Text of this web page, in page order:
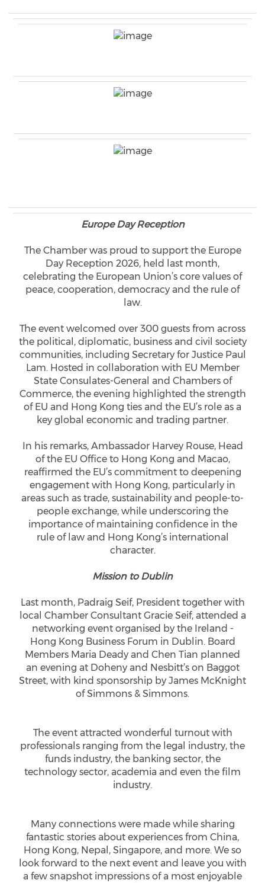
Europe Day Reception
The Chamber was proud to support the Europe
Day Reception 2026, held last month,
celebrating the European Union’s core values of
peace, cooperation, democracy and the rule of
law.
The event welcomed over 300 guests from across
the political, diplomatic, business and civil society
communities, including Secretary for Justice Paul
Lam. Hosted in collaboration with EU Member
State Consulates-General and Chambers of
Commerce, the evening highlighted the strength
of EU and Hong Kong ties and the EU’s role as a
key global economic and trading partner.
In his remarks, Ambassador Harvey Rouse, Head
of the EU Office to Hong Kong and Macao,
reaffirmed the EU’s commitment to deepening
engagement with Hong Kong, particularly in
areas such as trade, sustainability and people-to-
people exchange, while underscoring the
importance of maintaining confidence in the
rule of law and Hong Kong’s international
character.
Mission to Dublin
Last month, Padraig Seif, President together with
local Chamber Consultant Gracie Seif, attended a
networking event organised by the Ireland -
Hong Kong Business Forum in Dublin. Board
Members Maria Deady and Chen Tian planned
an evening at Doheny and Nesbitt’s on Baggot
Street, with kind sponsorship by James McKnight
of Simmons & Simmons.
The event attracted wonderful turnout with
professionals ranging from the legal industry, the
funds industry, the banking sector, the
technology sector, academia and even the film
industry.
Many connections were made while sharing
fantastic stories about experiences from China,
Hong Kong, Nepal, Singapore, and more. We so
look forward to the next event and leave you with
a few snapshot impressions of a most enjoyable